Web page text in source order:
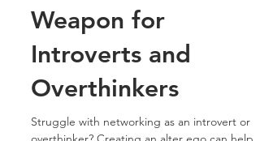
Success: A Secret
Weapon for
Introverts and
Overthinkers